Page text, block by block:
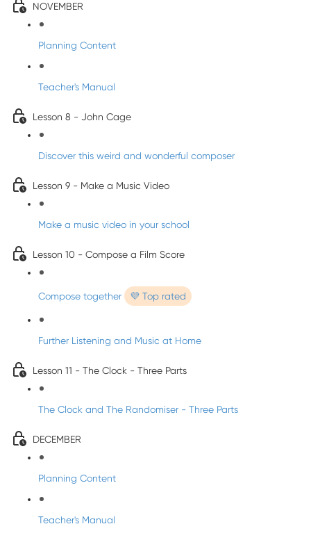
NOVEMBER
Planning Content
Teacher's Manual
Lesson 8 - John Cage
Discover this weird and wonderful composer
Lesson 9 - Make a Music Video
Make a music video in your school
Lesson 10 - Compose a Film Score
Compose together 💜 Top rated
Further Listening and Music at Home
Lesson 11 - The Clock - Three Parts
The Clock and The Randomiser - Three Parts
DECEMBER
Planning Content
Teacher's Manual